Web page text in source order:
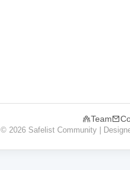
Team
© 2026 Safelist Community |